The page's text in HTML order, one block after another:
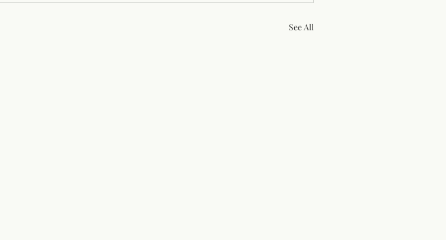
See All